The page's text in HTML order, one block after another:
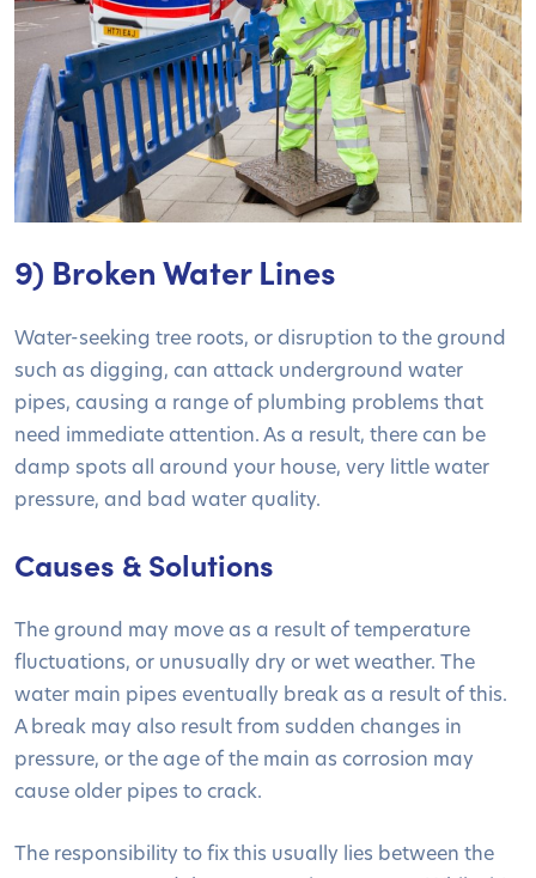
9) Broken Water Lines
Water-seeking tree roots, or disruption to the ground
such as digging, can attack underground water
pipes, causing a range of plumbing problems that
need immediate attention. As a result, there can be
damp spots all around your house, very little water
pressure, and bad water quality.
Causes & Solutions
The ground may move as a result of temperature
fluctuations, or unusually dry or wet weather. The
water main pipes eventually break as a result of this.
A break may also result from sudden changes in
pressure, or the age of the main as corrosion may
cause older pipes to crack.
The responsibility to fix this usually lies between the